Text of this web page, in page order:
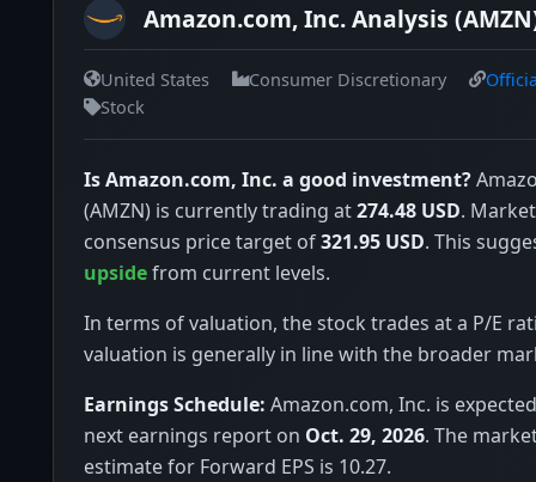
Amazon.com, Inc. Analysis
United States Consumer Discretionary
Stock
Is Amazon.com, Inc. a good investment?
(AMZN) is currently trading at274.48 USD.
consensus price target of321.95 USD. This
upsidefrom current levels.
In terms of valuation, the stock trades at a P/E
valuation is generally in line with the broader
Earnings Schedule: Amazon.com, Inc. is
next earnings report on Oct. 29, 2026. The
estimate for Forward EPS is 10.27.